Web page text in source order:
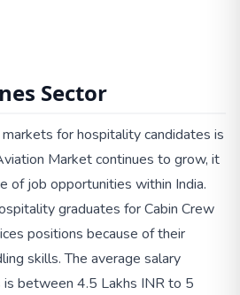
Sector
for hospitality candidates is
Market continues to grow, it
of job opportunities within India.
graduates for Cabin Crew
positions because of their
skills. The average salary
between 4.5 Lakhs INR to 5